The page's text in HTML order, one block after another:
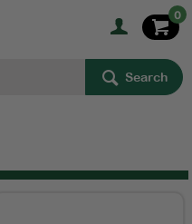
0
Search